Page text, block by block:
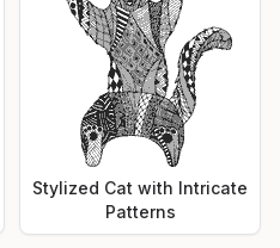
Stylized Cat with Intricate
Patterns